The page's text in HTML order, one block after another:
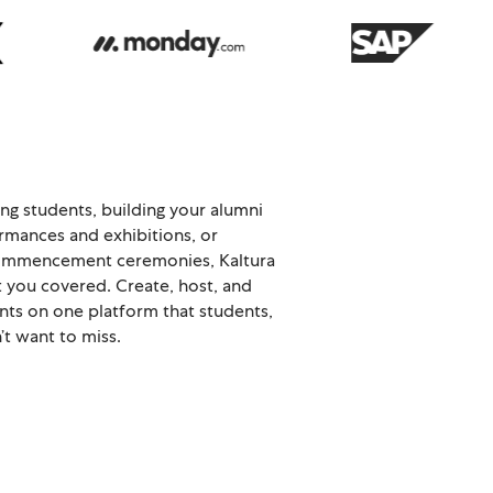
students, building your alumni
and exhibitions, or
ceremonies, Kaltura
covered. Create, host, and
on one platform that students,
want to miss.